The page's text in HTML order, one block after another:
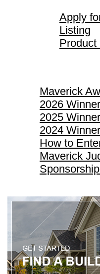
Apply
Listing
Product
Maverick
2026
2025
2024
How to
Maverick